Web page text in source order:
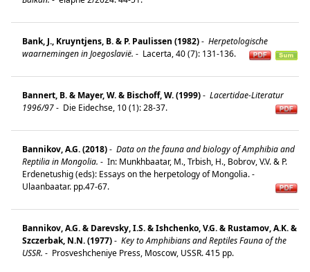
Bank, J., Kruyntjens, B. & P. Paulissen (1982)- Herpetologische
waarnemingen in Joegoslavië. - Lacerta, 40 (7): 131-136.
Bannert, B. & Mayer, W. & Bischoff, W. (1999)- Lacertidae-Literatur
1996/97- Die Eidechse, 10 (1): 28-37.
Bannikov, A.G. (2018)- Data on the fauna and biology of Amphibia and
Reptilia in Mongolia. - In: Munkhbaatar, M., Trbish, H., Bobrov, V.V. & P.
Erdenetushig (eds): Essays on the herpetology of Mongolia. -
Ulaanbaatar. pp.47-67.
Bannikov, A.G. & Darevsky, I.S. & Ishchenko, V.G. & Rustamov, A.K. &
Szczerbak, N.N. (1977)- Key to Amphibians and Reptiles Fauna of the
USSR. - Prosveshcheniye Press, Moscow, USSR. 415 pp.